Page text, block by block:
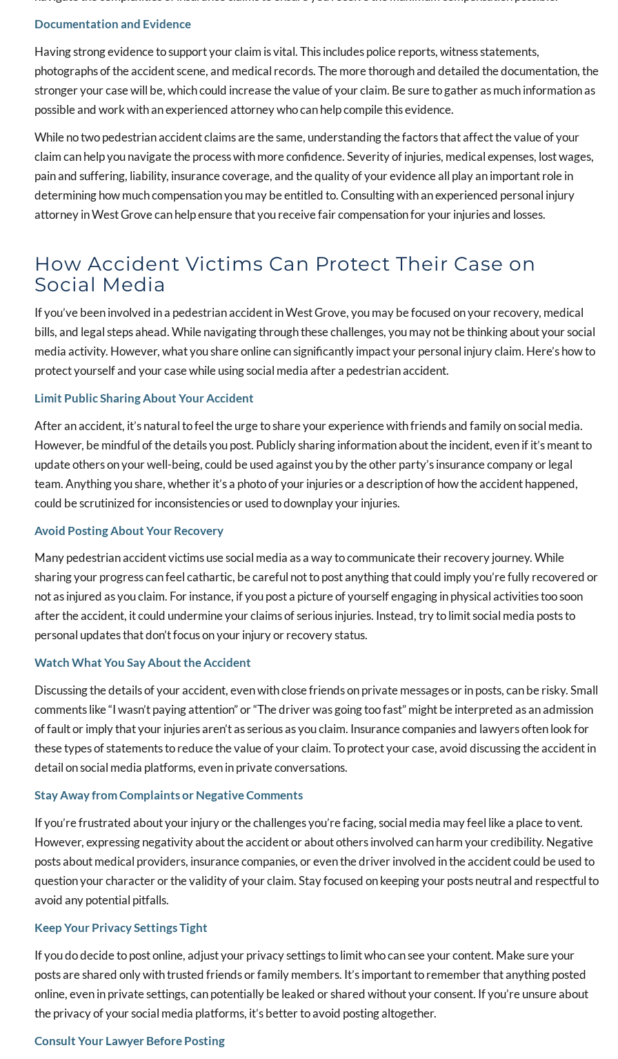
Documentation and Evidence
Having strong evidence to support your claim is vital. This includes police reports, witness statements,
photographs of the accident scene, and medical records. The more thorough and detailed the documentation, the
stronger your case will be, which could increase the value of your claim. Be sure to gather as much information as
possible and work with an experienced attorney who can help compile this evidence.
While no two pedestrian accident claims are the same, understanding the factors that affect the value of your
claim can help you navigate the process with more confidence. Severity of injuries, medical expenses, lost wages,
pain and suffering, liability, insurance coverage, and the quality of your evidence all play an important role in
determining how much compensation you may be entitled to. Consulting with an experienced personal injury
attorney in West Grove can help ensure that you receive fair compensation for your injuries and losses.
How Accident Victims Can Protect Their Case on
Social Media
If you’ve been involved in a pedestrian accident in West Grove, you may be focused on your recovery, medical
bills, and legal steps ahead. While navigating through these challenges, you may not be thinking about your social
media activity. However, what you share online can significantly impact your personal injury claim. Here’s how to
protect yourself and your case while using social media after a pedestrian accident.
Limit Public Sharing About Your Accident
After an accident, it’s natural to feel the urge to share your experience with friends and family on social media.
However, be mindful of the details you post. Publicly sharing information about the incident, even if it’s meant to
update others on your well-being, could be used against you by the other party’s insurance company or legal
team. Anything you share, whether it’s a photo of your injuries or a description of how the accident happened,
could be scrutinized for inconsistencies or used to downplay your injuries.
Avoid Posting About Your Recovery
Many pedestrian accident victims use social media as a way to communicate their recovery journey. While
sharing your progress can feel cathartic, be careful not to post anything that could imply you’re fully recovered or
not as injured as you claim. For instance, if you post a picture of yourself engaging in physical activities too soon
after the accident, it could undermine your claims of serious injuries. Instead, try to limit social media posts to
personal updates that don’t focus on your injury or recovery status.
Watch What You Say About the Accident
Discussing the details of your accident, even with close friends on private messages or in posts, can be risky. Small
comments like “I wasn’t paying attention” or “The driver was going too fast” might be interpreted as an admission
of fault or imply that your injuries aren’t as serious as you claim. Insurance companies and lawyers often look for
these types of statements to reduce the value of your claim. To protect your case, avoid discussing the accident in
detail on social media platforms, even in private conversations.
Stay Away from Complaints or Negative Comments
If you’re frustrated about your injury or the challenges you’re facing, social media may feel like a place to vent.
However, expressing negativity about the accident or about others involved can harm your credibility. Negative
posts about medical providers, insurance companies, or even the driver involved in the accident could be used to
question your character or the validity of your claim. Stay focused on keeping your posts neutral and respectful to
avoid any potential pitfalls.
Keep Your Privacy Settings Tight
If you do decide to post online, adjust your privacy settings to limit who can see your content. Make sure your
posts are shared only with trusted friends or family members. It’s important to remember that anything posted
online, even in private settings, can potentially be leaked or shared without your consent. If you’re unsure about
the privacy of your social media platforms, it’s better to avoid posting altogether.
Consult Your Lawyer Before Posting